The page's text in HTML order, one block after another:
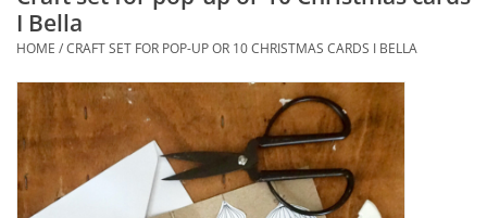
ABOUT
BLOG
TIPS
I Bella
HOME /CRAFT SET FOR POP-UP OR 10 CHRISTMAS CARDS I BELLA